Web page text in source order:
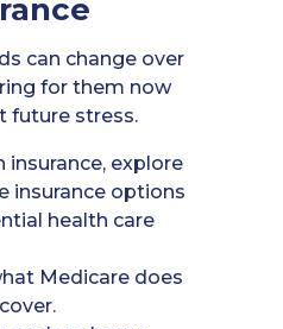
can change over
for them now
future stress.
insurance, explore
insurance options
health care
Medicare does